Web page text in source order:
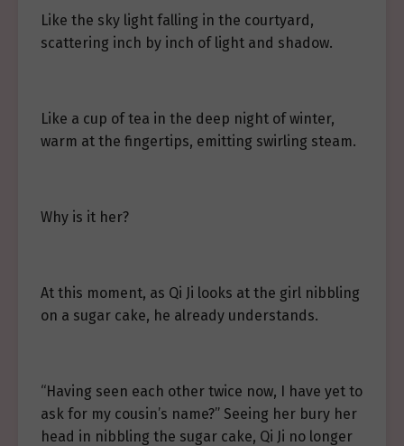
Like the sky light falling in the courtyard,
scattering inch by inch of light and shadow.
Like a cup of tea in the deep night of winter,
warm at the fingertips, emitting swirling steam.
Why is it her?
At this moment, as Qi Ji looks at the girl nibbling
on a sugar cake, he already understands.
“Having seen each other twice now, I have yet to
ask for my cousin’s name?” Seeing her bury her
head in nibbling the sugar cake, Qi Ji no longer